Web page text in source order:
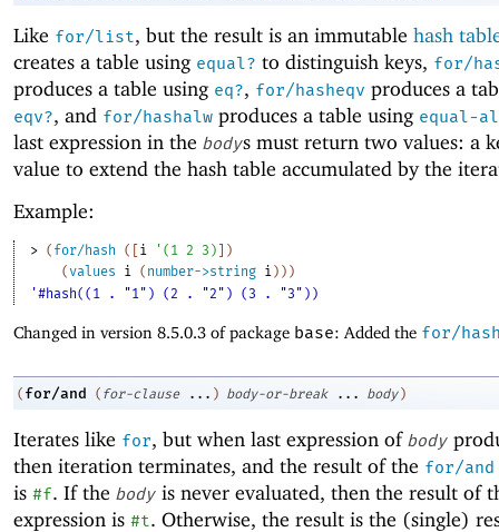
Like for/list, but the result is an immutable hash
creates a table using equal? to distinguish keys, for/
produces a table using eq?, for/hasheqv produces a
eqv?, and for/hashalw produces a table using equal-
last expression in the bodys must return two values: a
value to extend the hash table accumulated by the
Example:
> ( for/hash ( i ' ( 1 2 3 )
)
(values i ( number->string i ) ) )
'#hash((1 . "1") (2 . "2") (3 . "3"))
Changed in version 8.5.0.3 of package base: Added the for/
( for/and ( for-clause ... ) body-or-break ... body )
Iterates like for, but when last expression of body
then iteration terminates, and the result of the for/and
is #f. If the body is never evaluated, then the result of
expression is #t. Otherwise, the result is the (single)